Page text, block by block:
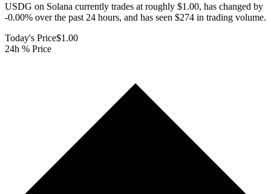
USDG on Solana currently trades at roughly $1.00, has changed by
-0.00% over the past 24 hours, and has seen $274 in trading volume.
Today's Price$1.00
24h % Price